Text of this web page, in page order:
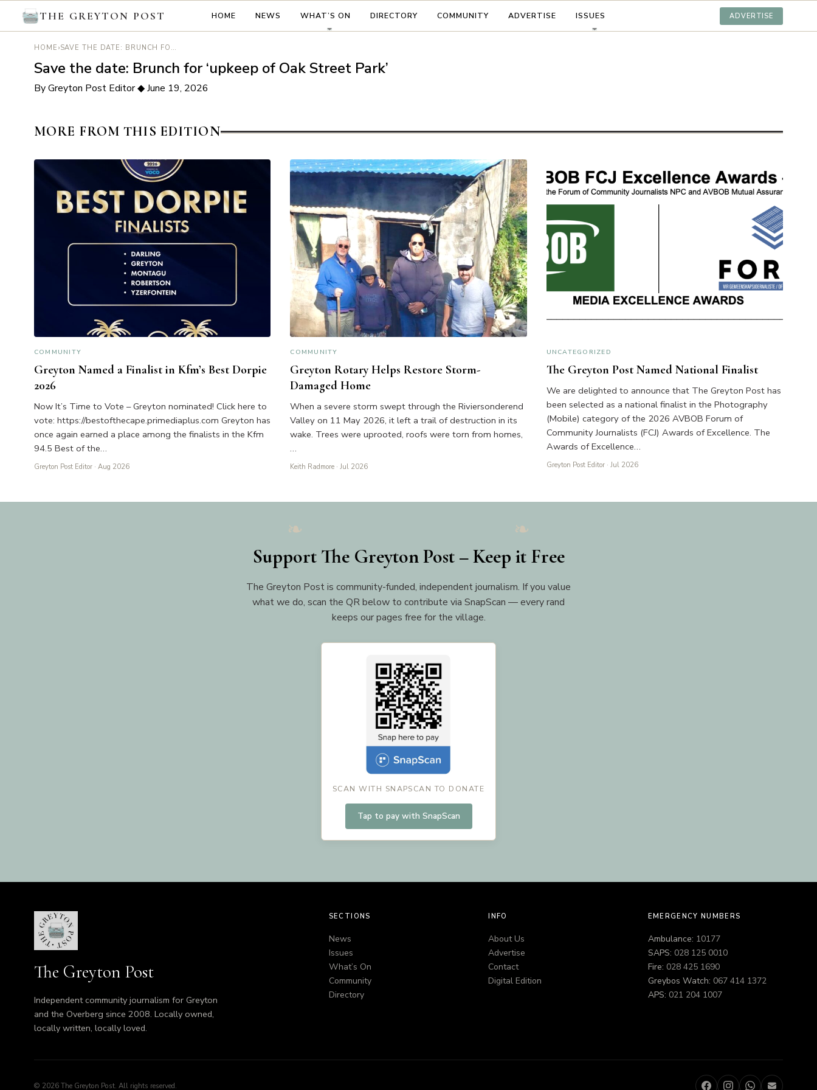
THE GREYTON POST HOME NEWS WHAT’S ON DIRECTORY COMMUNITY ADVERTISE ISSUES ADVERTISE
HOME › SAVE THE DATE: BRUNCH FOR ‘UPKEEP OF OAK STREET PARK’
Save the date: Brunch for ‘upkeep of Oak Street Park’
By Greyton Post Editor◆June 19, 2026
MORE FROM THIS EDITION
COMMUNITY
Greyton Named a Finalist in Kfm’s Best Dorpie
2026
Now It’s Time to Vote – Greyton nominated! Click here to
vote: https://bestofthecape.primediaplus.com Greyton has
once again earned a place among the finalists in the Kfm
94.5 Best of the…
Greyton Post Editor · Aug 2026
COMMUNITY
Greyton Rotary Helps Restore Storm-
Damaged Home
When a severe storm swept through the Riviersonderend
Valley on 11 May 2026, it left a trail of destruction in its
wake. Trees were uprooted, roofs were torn from homes,
…
Keith Radmore · Jul 2026
UNCATEGORIZED
The Greyton Post Named National Finalist
We are delighted to announce that The Greyton Post has
been selected as a national finalist in the Photography
(Mobile) category of the 2026 AVBOB Forum of
Community Journalists (FCJ) Awards of Excellence. The
Awards of Excellence…
Greyton Post Editor· Jul 2026
Support The Greyton Post – Keep it Free
The Greyton Post is community-funded, independent journalism. If you value
what we do, scan the QR below to contribute via SnapScan — every rand
keeps our pages free for the village.
SCAN WITH SNAPSCAN TO DONATE
Tap to pay with SnapScan
The Greyton Post
Independent community journalism for Greyton
and the Overberg since 2008. Locally owned,
locally written, locally loved.
SECTIONS
News
Issues
What’s On
Community
Directory
INFO
About Us
Advertise
Contact
Digital Edition
EMERGENCY NUMBERS
Ambulance: 10177
SAPS: 028 125 0010
Fire: 028 425 1690
Greybos Watch: 067 414 1372
APS: 021 204 1007
© 2026 The Greyton Post. All rights reserved.